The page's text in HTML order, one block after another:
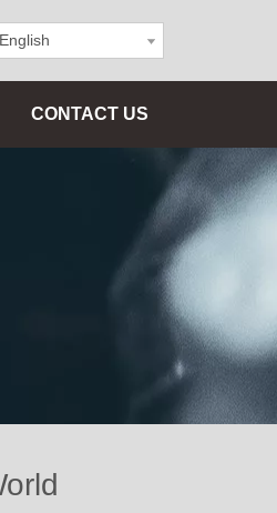
English
CONTACT US